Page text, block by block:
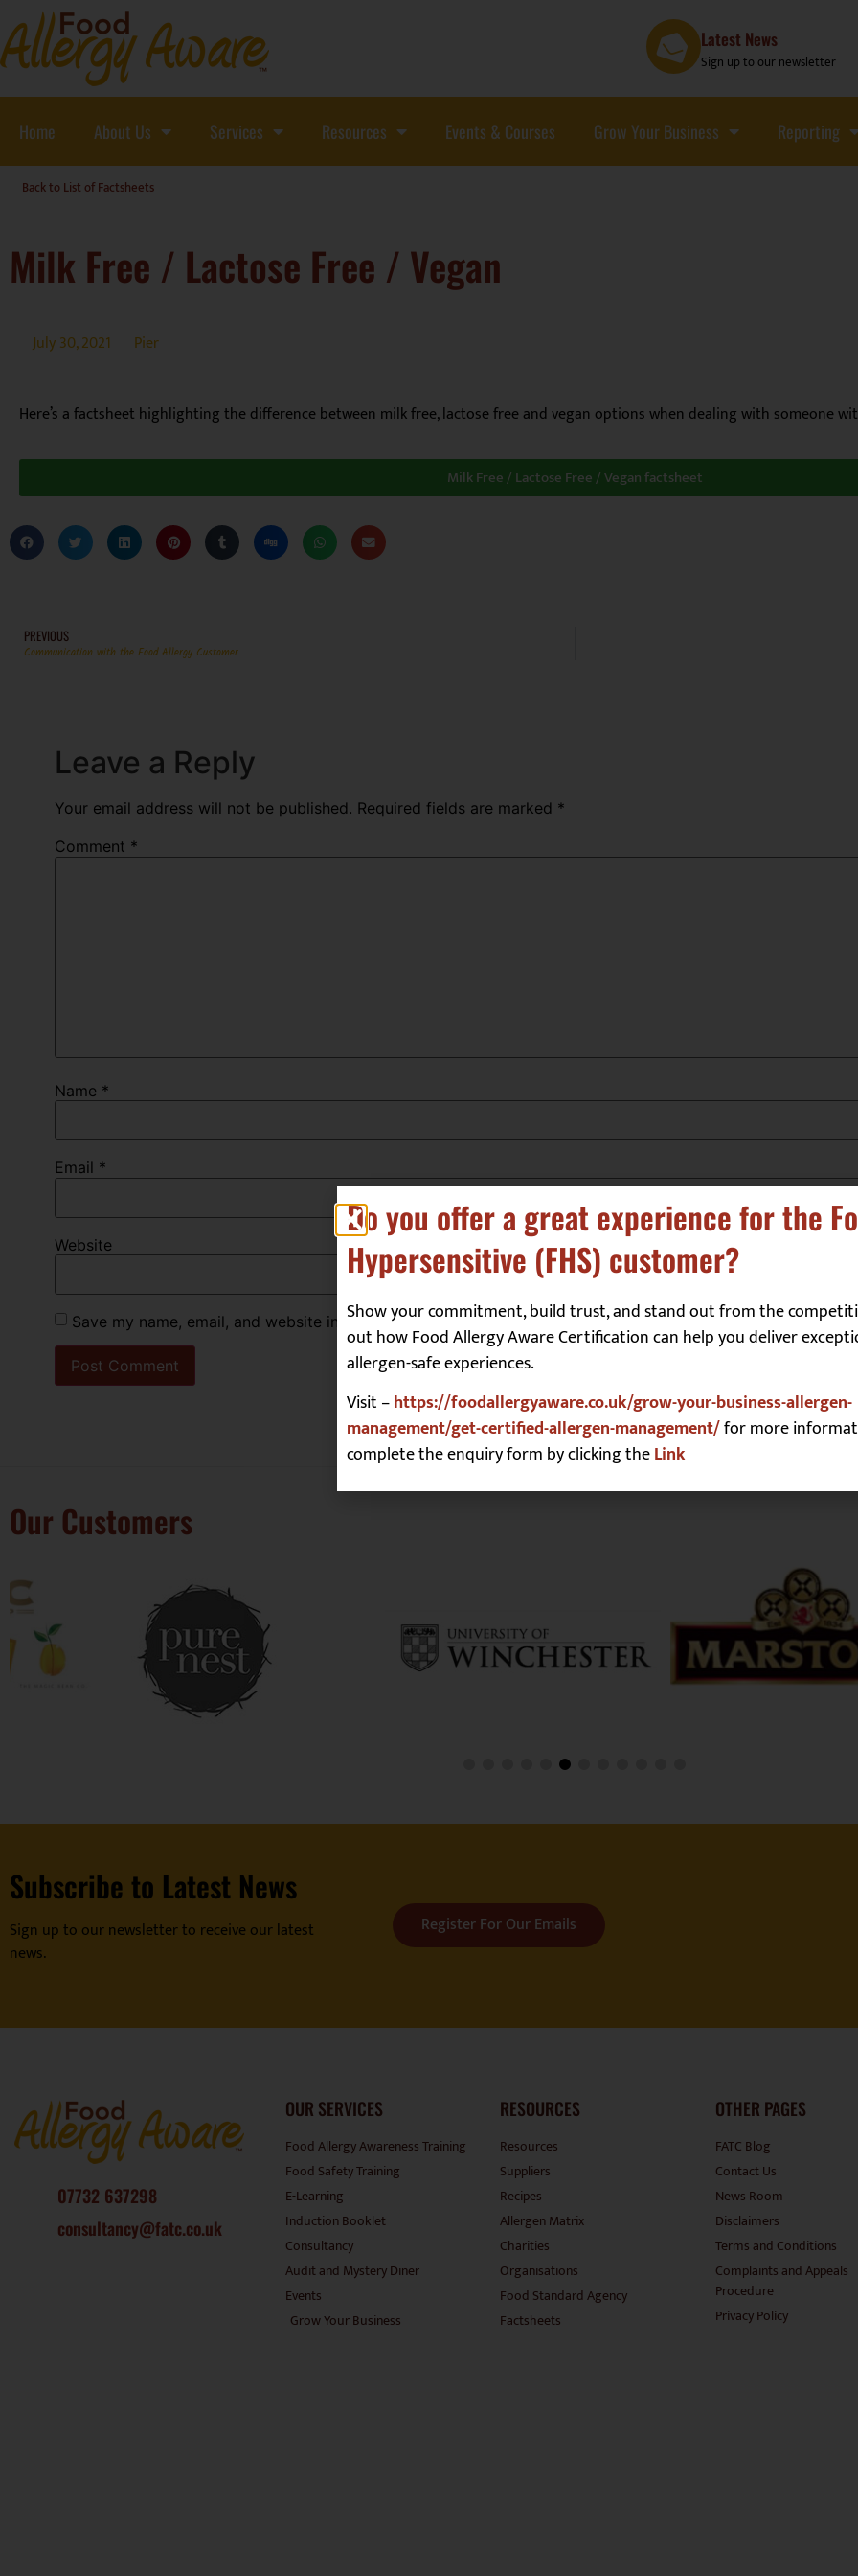
Latest News
Sign up to our newsletter
Home About Us Services Resources Events & Courses Grow Your Business Reporting
Back to List of Factsheets
Milk Free / Lactose Free / Vegan
July 30, 2021 Pier
Here’s a factsheet highlighting the difference between milk free, lactose free and vegan options when dealing with someone
Milk Free / Lactose Free / Vegan factsheet
PREVIOUS
Communication with the Food Allergy Customer
Leave a Reply
Your email address will not be published. Required fields are marked *
Comment *
Name *
Email *
Website
Save my name, email, and website in this browser for the next time I comment.
Our Customers
Subscribe to Latest News
Sign up to our newsletter to receive our latest
news.
Register For Our Emails
07732 637298
consultancy@fatc.co.uk
OUR SERVICES
Food Allergy Awareness Training
Food Safety Training
E-Learning
Induction Booklet
Consultancy
Audit and Mystery Diner
Events
Grow Your Business
RESOURCES
Resources
Suppliers
Recipes
Allergen Matrix
Charities
Organisations
Food Standard Agency
Factsheets
OTHER PAGES
FATC Blog
Contact Us
News Room
Disclaimers
Terms and Conditions
Complaints and Appeals
Procedure
Privacy Policy
Do you offer a great experience for the
Hypersensitive (FHS) customer?
Show your commitment, build trust, and stand out from the
out how Food Allergy Aware Certification can help you deliver
allergen-safe experiences.
Visit –https://foodallergyaware.co.uk/grow-your-business-allergen-
management/get-certified-allergen-management/for more
complete the enquiry form by clicking theLink